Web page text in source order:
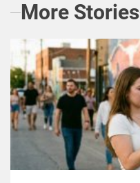
More Stories